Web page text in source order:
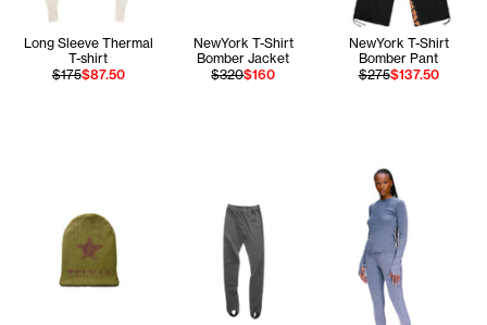
Long Sleeve Thermal
T-shirt
$175$87.50
NewYork T-Shirt
Bomber Jacket
$320$160
NewYork T-Shirt
Bomber Pant
$275$137.50